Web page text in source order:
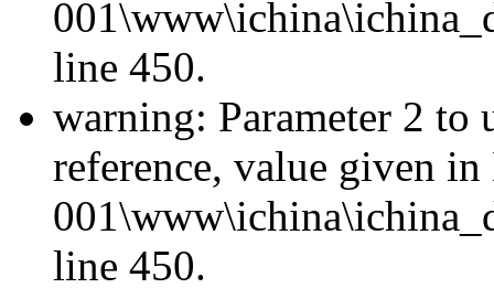
line 450.
warning: Parameter 2 to
reference, value given
line 450.